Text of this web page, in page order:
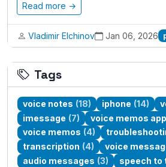
Read more →
Vladimir Elchinov Jan 06, 2026
Tags
voice notes (18) iphone (14)
imessage (7) voice memos app
voice memos (4)
transcription (4) voice
audio messages (3) speech to